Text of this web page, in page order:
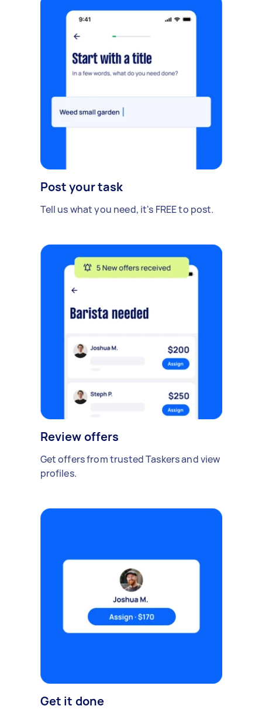
Post your task
Tell us what you need, it's FREE to post.
Review offers
Get offers from trusted Taskers and view
profiles.
Get it done